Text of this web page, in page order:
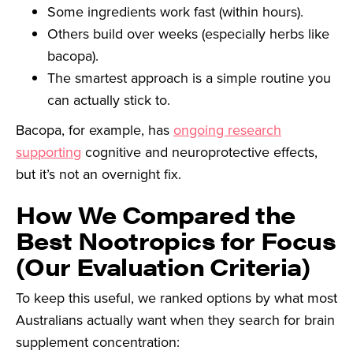
Some ingredients work fast (within hours).
Others build over weeks (especially herbs like
bacopa).
The smartest approach is a simple routine you
can actually stick to.
Bacopa, for example, has ongoing research
supporting cognitive and neuroprotective effects,
but it’s not an overnight fix.
How We Compared the
Best Nootropics for Focus
(Our Evaluation Criteria)
To keep this useful, we ranked options by what most
Australians actually want when they search for brain
supplement concentration: